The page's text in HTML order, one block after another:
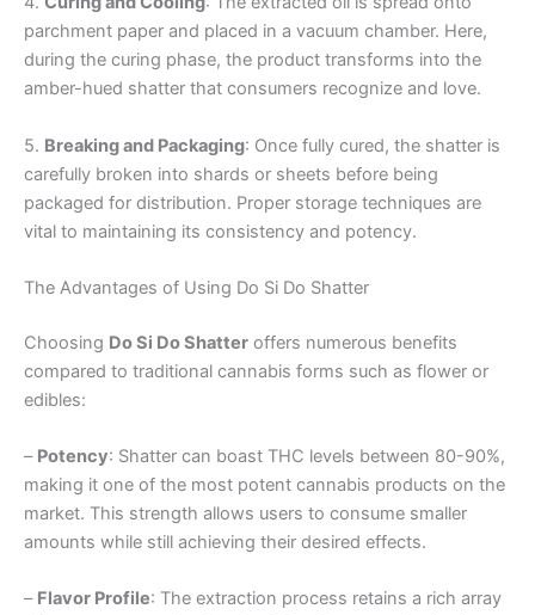
parchment paper and placed in a vacuum chamber. Here,
during the curing phase, the product transforms into the
amber-hued shatter that consumers recognize and love.
5. Breaking and Packaging: Once fully cured, the shatter is
carefully broken into shards or sheets before being
packaged for distribution. Proper storage techniques are
vital to maintaining its consistency and potency.
The Advantages of Using Do Si Do Shatter
Choosing Do Si Do Shatter offers numerous benefits
compared to traditional cannabis forms such as flower or
edibles:
– Potency: Shatter can boast THC levels between 80-90%,
making it one of the most potent cannabis products on the
market. This strength allows users to consume smaller
amounts while still achieving their desired effects.
– Flavor Profile: The extraction process retains a rich array